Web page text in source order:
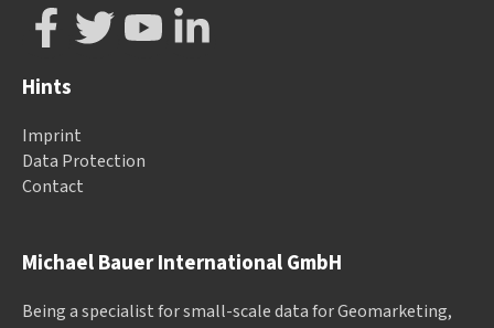
Michael Bauer International GmbH
Being a specialist for small-scale data for Geomarketing,
Hints
Imprint
Data Protection
Contact